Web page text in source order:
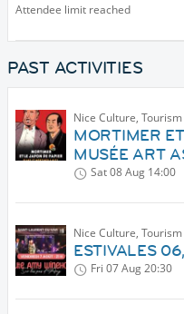
Attendee limit reached
PAST ACTIVITIES
Nice Culture,
MORTIMER
MUSÉE ART
Sat 08 Aug 14:00
Nice Culture,
ESTIVALES
Fri 07 Aug20:30